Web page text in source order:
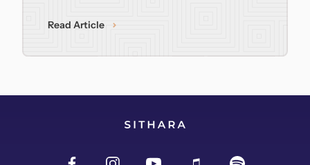
Read Article